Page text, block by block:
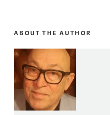
ABOUT THE AUTHOR